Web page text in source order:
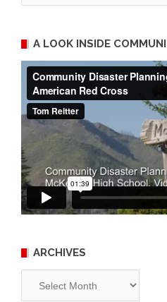
A LOOK INSIDE
ARCHIVES